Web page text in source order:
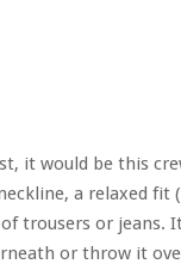
it would be this
a relaxed
trousers or jeans.
or throw it